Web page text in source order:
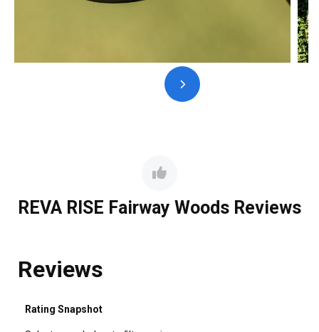
REVA RISE Fairway Woods Reviews